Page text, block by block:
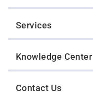
Services
Knowledge Center
Contact Us